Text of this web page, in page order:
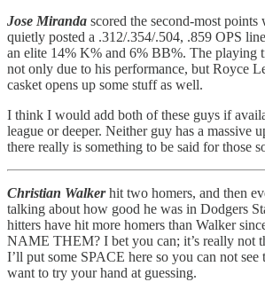
Jose Miranda scored the second-most
quietly posted a .312/.354/.504, .859 OPS
an elite 14% K% and 6% BB%. The playing
not only due to his performance, but Royce
casket opens up some stuff as well.
I think I would add both of these guys if
league or deeper. Neither guy has a massive
there really is something to be said for those
Christian Walkerhit two homers, and then
talking about how good he was in Dodgers
hitters have hit more homers than Walker
NAME THEM? I bet you can; it’s really not
I’ll put some SPACE here so you can not see
want to try your hand at guessing.